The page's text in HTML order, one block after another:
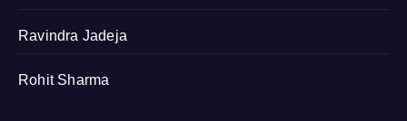
Ravindra Jadeja
Rohit Sharma